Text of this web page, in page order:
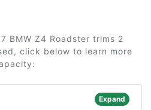
BMW Z4 Roadster trims 2
click below to learn more
Expand